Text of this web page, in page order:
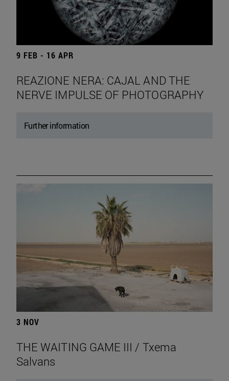
9 FEB - 16 APR
REAZIONE NERA: CAJAL AND THE
NERVE IMPULSE OF PHOTOGRAPHY
Further information
3 NOV
THE WAITING GAME III / Txema
Salvans